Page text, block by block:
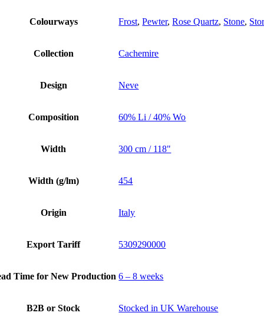
Colourways Frost,Pewter,Rose Quartz, Stone,
Collection Cachemire
Design Neve
Composition 60% Li / 40% Wo
Width 300 cm / 118"
Width (g/lm) 454
Origin Italy
Export Tariff 5309290000
Time for New Production 6 – 8 weeks
B2B or Stock Stocked in UK Warehouse